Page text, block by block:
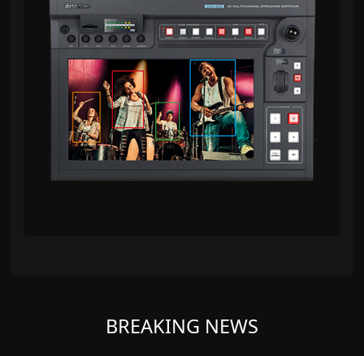
BREAKING NEWS